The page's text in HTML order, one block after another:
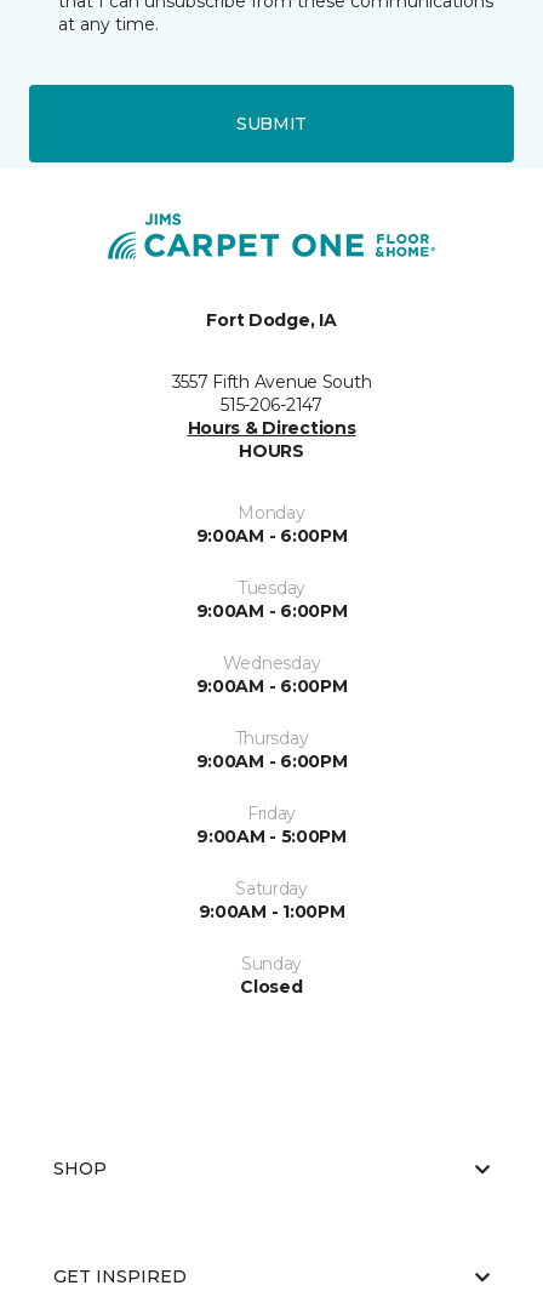
at any time.
SUBMIT
Fort Dodge, IA
3557 Fifth Avenue South
515-206-2147
Hours & Directions
HOURS
Monday
9:00AM - 6:00PM
Tuesday
9:00AM - 6:00PM
Wednesday
9:00AM - 6:00PM
Thursday
9:00AM - 6:00PM
Friday
9:00AM - 5:00PM
Saturday
9:00AM - 1:00PM
Sunday
Closed
SHOP
GET INSPIRED